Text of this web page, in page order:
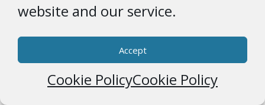
website and our service.
Accept
Cookie PolicyCookie Policy
Archives